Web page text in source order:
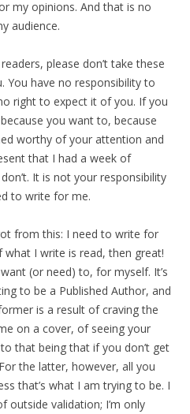
my opinions. And that is no
audience.
please don’t take these
You have no responsibility to
right to expect it of you. If you
you want to, because
worthy of your attention and
that I had a week of
It is not your responsibility
to write for me.
from this: I need to write for
I write is read, then great!
(or need) to, for myself. It’s
to be a Published Author, and
is a result of craving the
on a cover, of seeing your
that being that if you don’t get
the latter, however, all you
that’s what I am trying to be. I
outside validation; I’m only